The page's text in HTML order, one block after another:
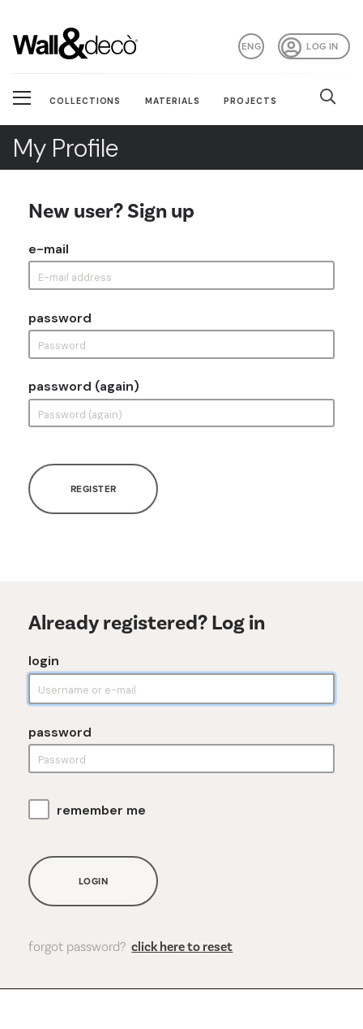
LOG IN
ENG
COLLECTIONS MATERIALS PROJECTS
My Profile
New user? Sign up
e-mail
password
password (again)
REGISTER
Already registered? Log in
login
password
remember me
LOGIN
forgot password? click here to reset